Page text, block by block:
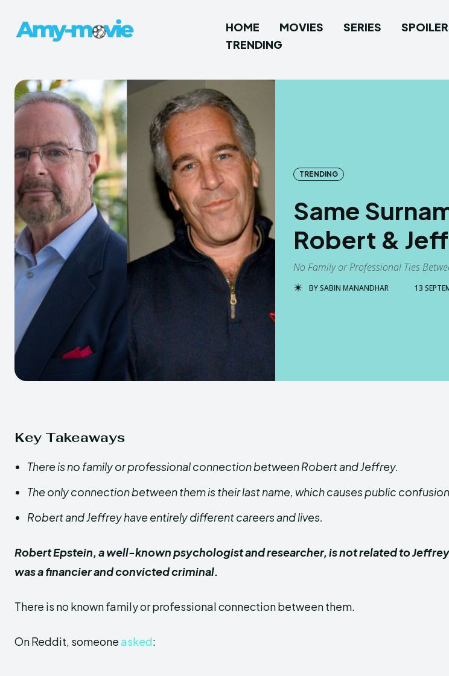
HOME MOVIES SERIES
TRENDING
TRENDING
Same
Robert &
No Family or Professional Ties
BYSABIN MANANDHAR 13
Key Takeaways
There is no family or professional connection between Robert and Jeffrey.
The only connection between them is their last name, which causes public
Robert and Jeffrey have entirely different careers and lives.
Robert Epstein, a well-known psychologist and researcher, is not related to
was a financier and convicted criminal.
There is no known family or professional connection between them.
On Reddit, someoneasked: